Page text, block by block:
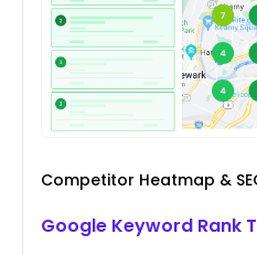
Competitor Heatmap &
Google Keyword Rank